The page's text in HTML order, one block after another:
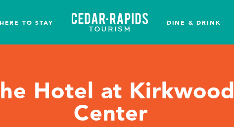
TO STAY DINE & DRINK
Hotel at Kirkwood
Center